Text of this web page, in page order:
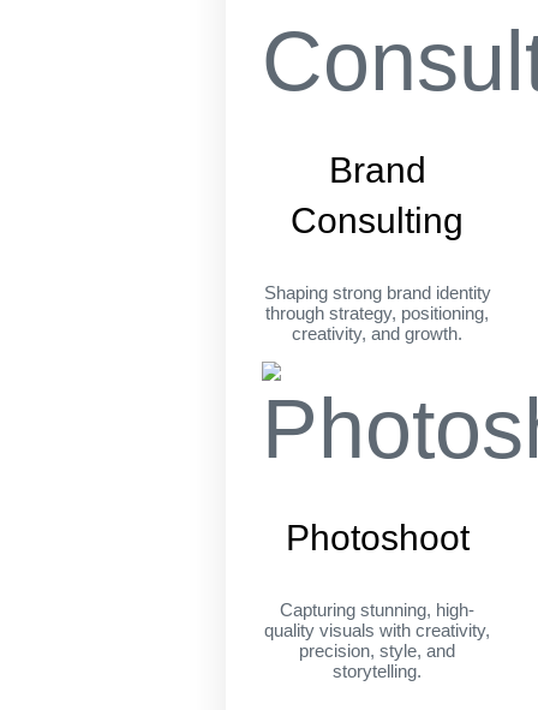
Brand
Consulting
Shaping strong brand identity
through strategy, positioning,
creativity, and growth.
Photoshoot
Capturing stunning, high-
quality visuals with creativity,
precision, style, and
storytelling.